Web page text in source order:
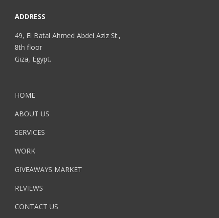
ADDRESS
49, El Batal Ahmed Abdel Aziz St.,
8th floor
Giza, Egypt.
HOME
ABOUT US
SERVICES
WORK
GIVEAWAYS MARKET
REVIEWS
CONTACT US